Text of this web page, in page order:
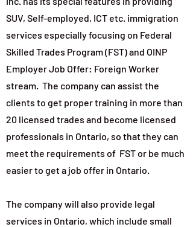
SUV, Self-employed, ICT etc. immigration
services especially focusing on Federal
Skilled Trades Program (FST) and OINP
Employer Job Offer: Foreign Worker
stream. The company can assist the
clients to get proper training in more than
20 licensed trades and become licensed
professionals in Ontario, so that they can
meet the requirements of FST or be much
easier to get a job offer in Ontario.
The company will also provide legal
services in Ontario, which include small